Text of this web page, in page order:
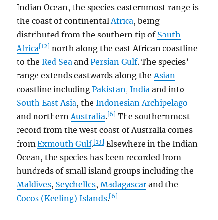
Indian Ocean, the species easternmost range is
the coast of continentalAfrica, being
distributed from the southern tip of South
Africa[12] north along the east African coastline
to theRed Sea andPersian Gulf. The species’
range extends eastwards along theAsian
coastline includingPakistan,India and into
South East Asia, theIndonesian Archipelago
and northernAustralia.[6] The southernmost
record from the west coast of Australia comes
fromExmouth Gulf.[13] Elsewhere in the Indian
Ocean, the species has been recorded from
hundreds of small island groups including the
Maldives, Seychelles,Madagascar and the
Cocos (Keeling) Islands.[6]